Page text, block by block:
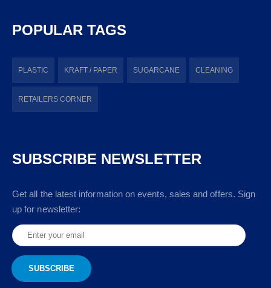
POPULAR TAGS
PLASTIC KRAFT / PAPER SUGARCANE CLEANING
RETAILERS CORNER
SUBSCRIBE NEWSLETTER
Get all the latest information on events, sales and offers. Sign
up for newsletter: